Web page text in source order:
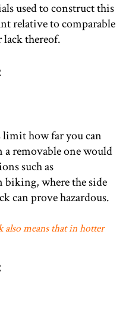
used to construct this
relative to comparable
thereof.
limit how far you can
removable one would
such as
where the side
can prove hazardous.
also means that in hotter